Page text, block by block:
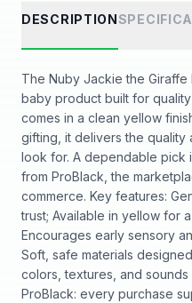
DESCRIPTION
The Nuby Jackie the
baby product built for
comes in a clean yellow
gifting, it delivers the
look for. A dependable pick
from ProBlack, the
commerce. Key features:
trust; Available in yellow for
Encourages early sensory
Soft, safe materials
colors, textures, and
ProBlack: every purchase